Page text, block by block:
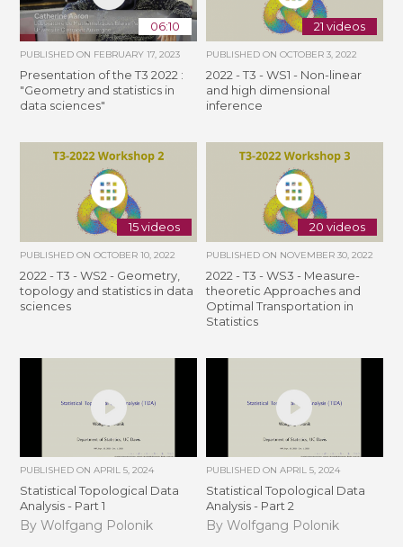
06:10
PUBLISHED ON FEBRUARY 17, 2023
Presentation of the T3 2022 :
"Geometry and statistics in
data sciences"
21 videos
PUBLISHED ON OCTOBER 3, 2022
2022 - T3 - WS1 - Non-linear
and high dimensional
inference
15 videos
PUBLISHED ONOCTOBER 10, 2022
2022 - T3 - WS2 - Geometry,
topology and statistics in data
sciences
20 videos
PUBLISHED ON NOVEMBER 30, 2022
2022 - T3 - WS3 - Measure-
theoretic Approaches and
Optimal Transportation in
Statistics
PUBLISHED ONAPRIL 5, 2024
Statistical Topological Data
Analysis - Part 1
By Wolfgang Polonik
PUBLISHED ON APRIL 5, 2024
Statistical Topological Data
Analysis - Part 2
By Wolfgang Polonik